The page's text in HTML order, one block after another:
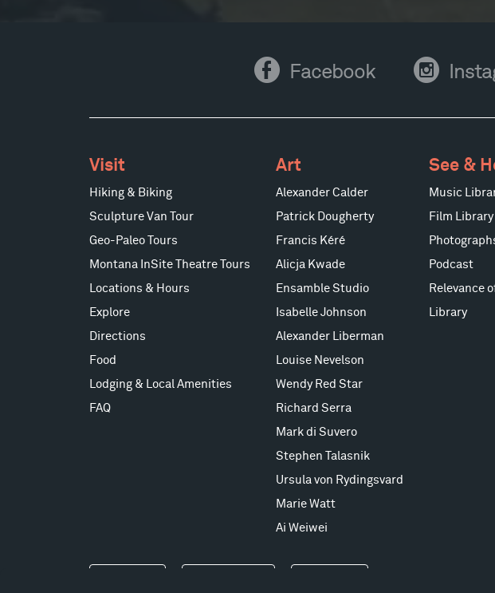
Facebook Facebook Instagram
Visit
Hiking & Biking
Sculpture Van Tour
Geo-Paleo Tours
Montana InSite Theatre Tours
Locations & Hours
Explore
Directions
Food
Lodging & Local Amenities
FAQ
Art
Alexander Calder
Patrick Dougherty
Francis Kéré
Alicja Kwade
Ensamble Studio
Isabelle Johnson
Alexander Liberman
Louise Nevelson
Wendy Red Star
Richard Serra
Mark di Suvero
Stephen Talasnik
Ursula von Rydingsvard
Marie Watt
Ai Weiwei
See &
Music
Film Library
Podcast
Relevance
Library